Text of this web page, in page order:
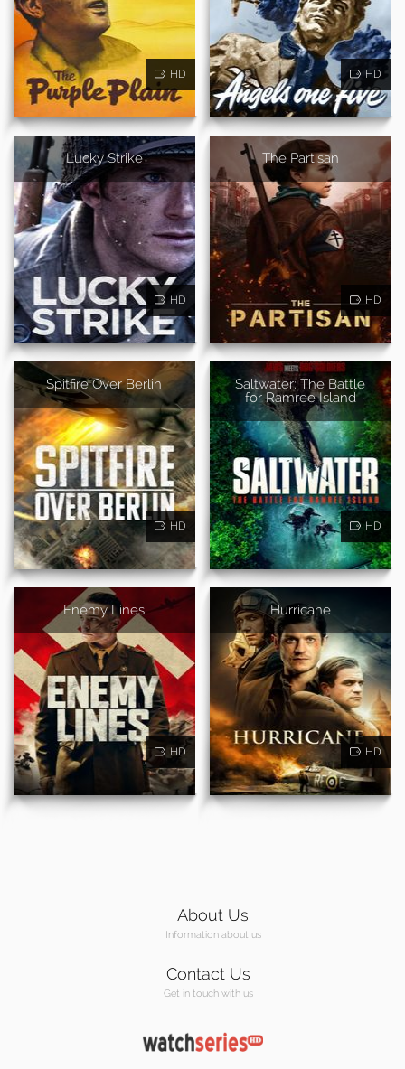
HD HD
Lucky Strike
HD
The Partisan
HD
Spitfire Over Berlin
HD
Saltwater: The Battle
for Ramree Island
HD
Enemy Lines
HD
Hurricane
HD
About Us
Information about us
Contact Us
Get in touch with us